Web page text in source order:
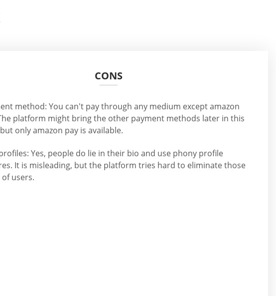
CONS
method: You can't pay through any medium except amazon
platform might bring the other payment methods later in this
only amazon pay is available.
Yes, people do lie in their bio and use phony profile
It is misleading, but the platform tries hard to eliminate those
users.